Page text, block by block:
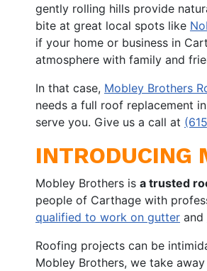
gently rolling hills provide
bite at great local spots like
if your home or business in
atmosphere with family and
In that case, Mobley Brothers
needs a full roof replacement
serve you. Give us a call at
INTRODUCING
Mobley Brothers is a trusted
people of Carthage with
qualified to work on gutter and
Roofing projects can be
Mobley Brothers, we take